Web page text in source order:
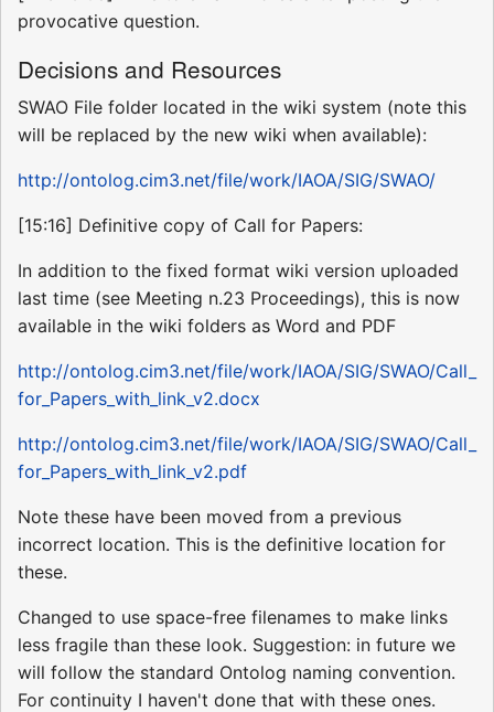
provocative question.
Decisions and Resources
SWAO File folder located in the wiki system (note this
will be replaced by the new wiki when available):
http://ontolog.cim3.net/file/work/IAOA/SIG/SWAO/
[15:16] Definitive copy of Call for Papers:
In addition to the fixed format wiki version uploaded
last time (see Meeting n.23 Proceedings), this is now
available in the wiki folders as Word and PDF
http://ontolog.cim3.net/file/work/IAOA/SIG/SWAO/Call_
for_Papers_with_link_v2.docx
http://ontolog.cim3.net/file/work/IAOA/SIG/SWAO/Call_
for_Papers_with_link_v2.pdf
Note these have been moved from a previous
incorrect location. This is the definitive location for
these.
Changed to use space-free filenames to make links
less fragile than these look. Suggestion: in future we
will follow the standard Ontolog naming convention.
For continuity I haven't done that with these ones.